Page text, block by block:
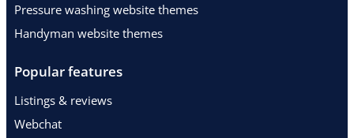
Pressure washing website themes
Handyman website themes
Popular features
Listings & reviews
Webchat